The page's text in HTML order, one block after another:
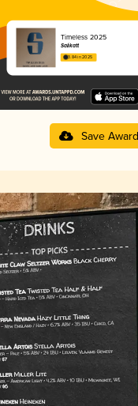
Timeless 2025
Salikatt
3.84 in 2025
Save Award